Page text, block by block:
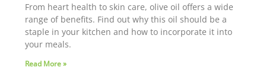
From heart health to skin care, olive oil offers a wide
range of benefits. Find out why this oil should be a
staple in your kitchen and how to incorporate it into
your meals.
Read More »